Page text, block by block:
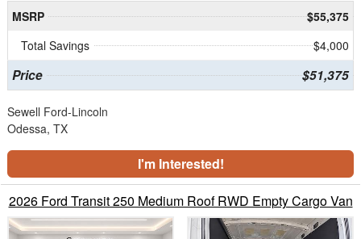
MSRP
$55,375
Total Savings
$4,000
Price $51,375
Sewell Ford-Lincoln
Odessa, TX
I'm Interested!
2026 Ford Transit 250 Medium Roof RWD Empty Cargo Van